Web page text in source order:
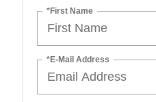
*First Name
*E-Mail Address